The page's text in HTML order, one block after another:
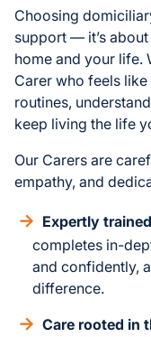
Choosing
support — it’s
home and your life.
Carer who feels
routines,
keep living the life
Our Carers are
empathy, and
Expertly
completes in-
and confidently,
difference.
Care rooted in